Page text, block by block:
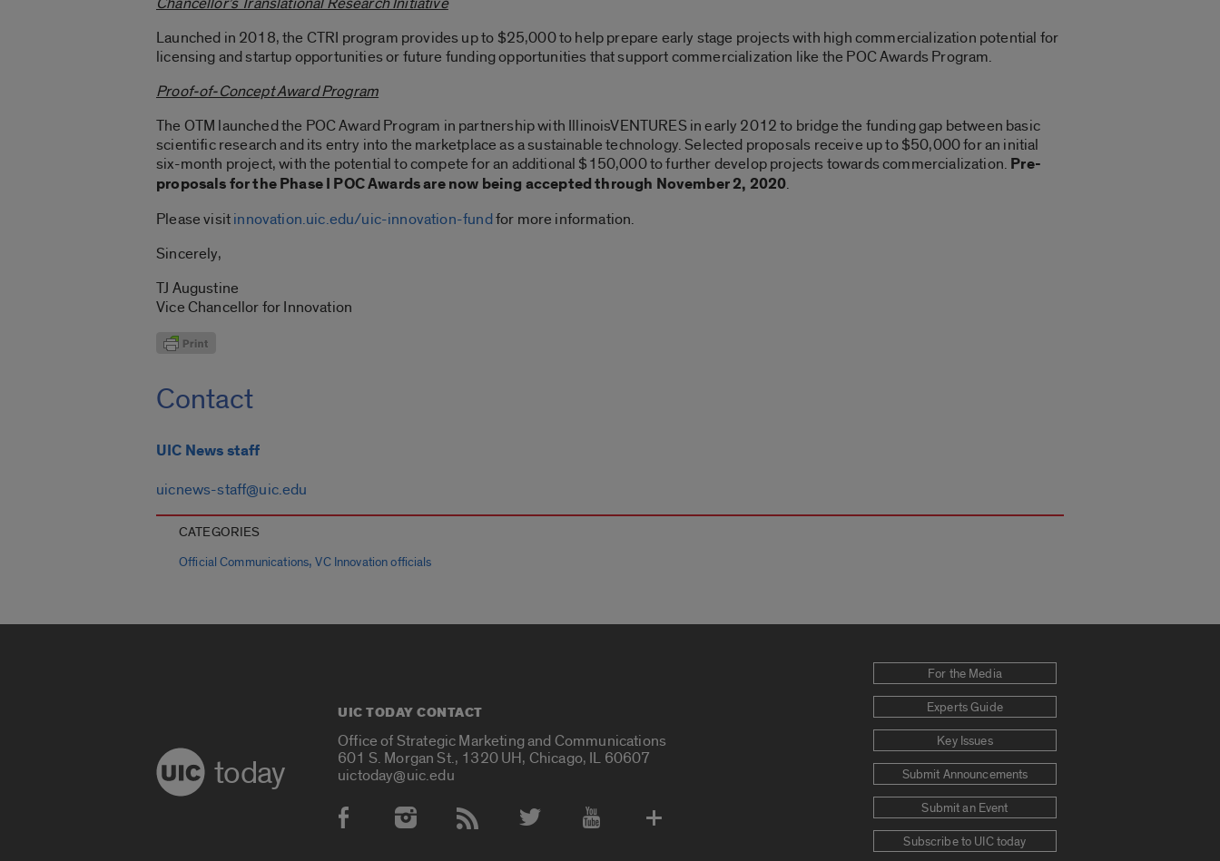
Launched in 2018, the CTRI program provides up to $25,000 to help prepare early stage projects with high commercialization potential for
licensing and startup opportunities or future funding opportunities that support commercialization like the POC Awards Program.
Proof-of-Concept Award Program
The OTM launched the POC Award Program in partnership with IllinoisVENTURES in early 2012 to bridge the funding gap between basic
scientific research and its entry into the marketplace as a sustainable technology. Selected proposals receive up to $50,000 for an initial
six-month project, with the potential to compete for an additional $150,000 to further develop projects towards commercialization. Pre-
proposals for the Phase I POCAwards are now being accepted through November 2, 2020.
Please visitinnovation.uic.edu/uic-innovation-fundfor more information.
Sincerely,
TJ Augustine
Vice Chancellor for Innovation
Contact
UIC News staff
uicnews-staff@uic.edu
CATEGORIES
Official Communications,VC Innovation officials
today
UIC TODAY CONTACT
Office of Strategic Marketing and Communications
601 S. Morgan St., 1320 UH, Chicago, IL 60607
uictoday@uic.edu
Social Media Accounts
For the Media
Experts Guide
Key Issues
Submit Announcements
Submit an Event
Subscribe to UIC today